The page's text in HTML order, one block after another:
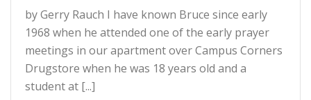
by Gerry Rauch I have known Bruce since early
1968 when he attended one of the early prayer
meetings in our apartment over Campus Corners
Drugstore when he was 18 years old and a
student at [...]